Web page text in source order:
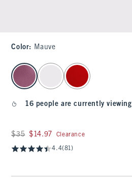
Color: Mauve
select color
16 people are currently viewing
Was $35, now $14.97
$35 $14.97 Clearance
4.4(81)